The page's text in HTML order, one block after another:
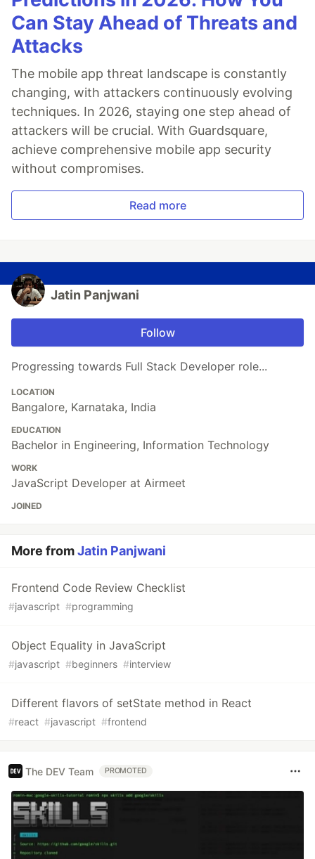
Can Stay Ahead of Threats and
Attacks
The mobile app threat landscape is constantly
changing, with attackers continuously evolving
techniques. In 2026, staying one step ahead of
attackers will be crucial. With Guardsquare,
achieve comprehensive mobile app security
without compromises.
Read more
Jatin Panjwani
Follow
Progressing towards Full Stack Developer role...
LOCATION
Bangalore, Karnataka, India
EDUCATION
Bachelor in Engineering, Information Technology
WORK
JavaScript Developer at Airmeet
JOINED
More fromJatin Panjwani
Frontend Code Review Checklist
#javascript #programming
Object Equality in JavaScript
#javascript #beginners #interview
Different flavors of setState method in React
#react #javascript #frontend
The DEV Team PROMOTED